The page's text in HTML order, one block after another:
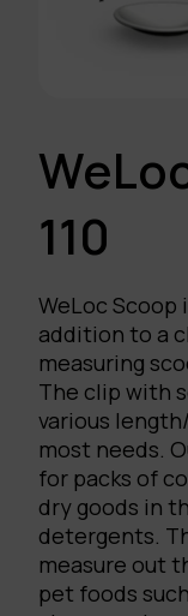
110
WeLoc Scoop
addition to a
measuring
The clip with
various
most needs.
for packs of
dry goods in
detergents.
measure out
pet foods